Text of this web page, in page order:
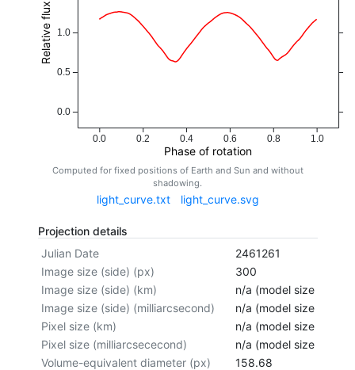
0.0 0.2 0.4 0.6 0.8 1.0
Phase of rotation
0.0
0.5
1.0
Relative flux
Computed for fixed positions of Earth and Sun and without
shadowing.
light_curve.txt light_curve.svg
Projection details
Julian Date
2461261
Image size (side) (px)
300
Image size (side) (km)
n/a (model size not
Image size (side) (milliarcsecond)
n/a (model size not
Pixel size (km)
n/a (model size not
Pixel size (milliarcsececond)
n/a (model size not
Volume-equivalent diameter (px)
158.68